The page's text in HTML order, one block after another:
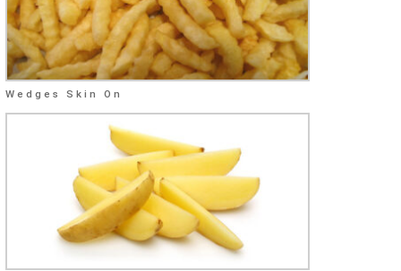
Wedges Skin On